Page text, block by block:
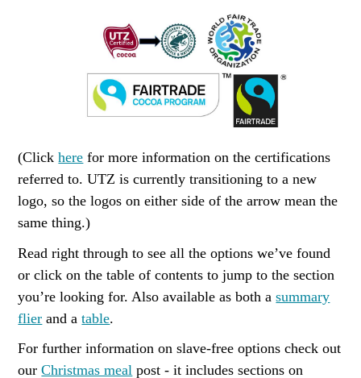
(Clickhere for more information on the certifications
referred to. UTZ is currently transitioning to a new
logo, so the logos on either side of the arrow mean the
same thing.)
Read right through to see all the options we’ve found
or click on the table of contents to jump to the section
you’re looking for. Also available as both asummary
flier and atable.
For further information on slave-free options check out
ourChristmas meal post - it includes sections on